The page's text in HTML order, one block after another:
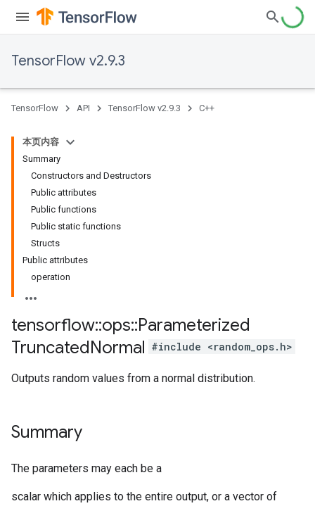
TensorFlow v2.9.3
TensorFlow API TensorFlow v2.9.3 C++
本页内容
Summary
Constructors and Destructors
Public attributes
Public functions
Public static functions
Structs
Public attributes
operation
tensorflow::ops::Parameterized
TruncatedNormal #include <random_ops.h>
Outputs random values from a normal distribution.
Summary
The parameters may each be a
scalar which applies to the entire output, or a vector of